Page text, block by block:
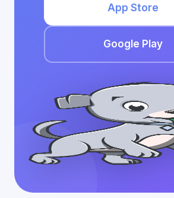
App Store
Google Play